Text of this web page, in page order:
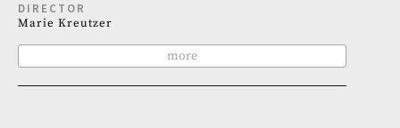
DIRECTOR
Marie Kreutzer
more